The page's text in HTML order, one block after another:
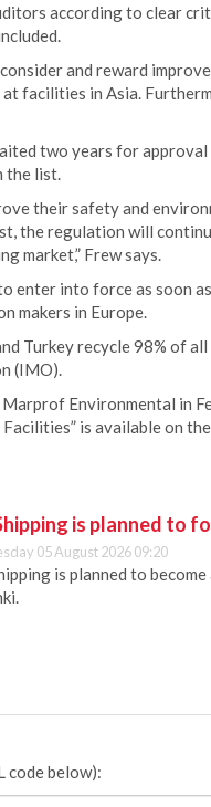
according to clear
and reward
facilities in Asia.
two years for
the list.
their safety and
the regulation will
market,” Frew says.
enter into force as soon
makers in Europe.
Turkey recycle 98% of
(IMO).
Environmental in
is available on
is planned to
05 August 2026 09:20
is planned to
code below):